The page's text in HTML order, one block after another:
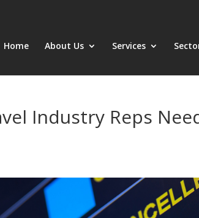
Home About Us Services
Industry Reps